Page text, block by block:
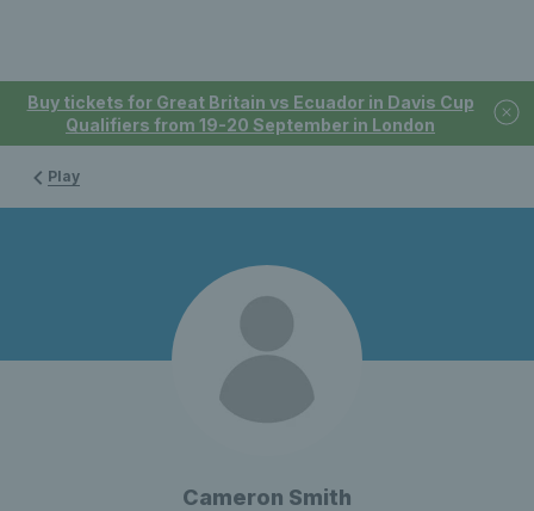
Buy tickets for Great Britain vs Ecuador in Davis Cup
Qualifiers from 19-20 September in London
Play
Cameron Smith